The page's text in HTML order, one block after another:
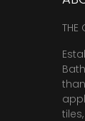
THE
tiles,